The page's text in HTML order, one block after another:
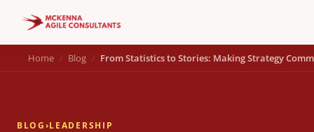
Home Blog From Statistics to Stories: Making Strategy
BLOG›LEADERSHIP